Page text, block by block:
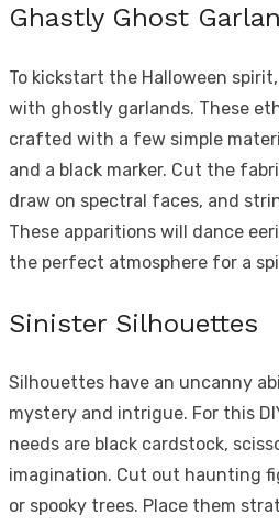
Ghastly Ghost
To kickstart the Halloween
with ghostly garlands. These
crafted with a few simple
and a black marker. Cut the
draw on spectral faces, and
These apparitions will dance
the perfect atmosphere for a
Sinister Silhouettes
Silhouettes have an uncanny
mystery and intrigue. For this
needs are black cardstock,
imagination. Cut out haunting
or spooky trees. Place them